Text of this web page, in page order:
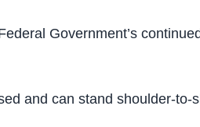
Government’s
and can stand shoulder-to-